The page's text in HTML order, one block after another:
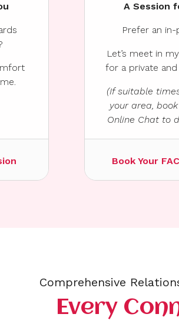
A Session
Prefer an
Let’s meet in
for a private
(If suitable
your area,
Online Chat to
Book Your
Comprehensive
Every